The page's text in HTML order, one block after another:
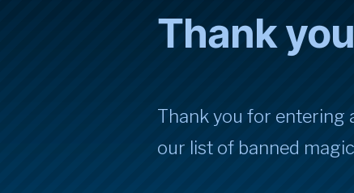
Thank
Thank you for entering
our list of banned